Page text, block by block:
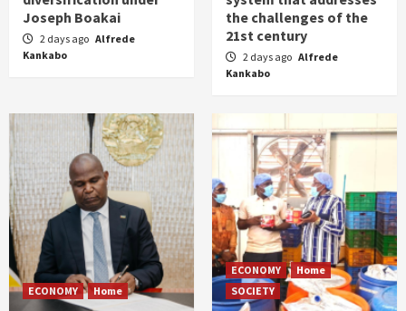
Joseph Boakai
2 days ago Alfrede
Kankabo
the challenges of the
21st century
2 days ago Alfrede
Kankabo
ECONOMY Home
ECONOMY
Home
SOCIETY